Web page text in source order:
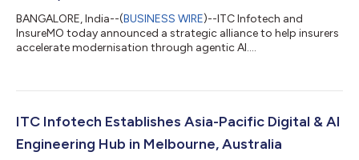
BANGALORE, India--(BUSINESS WIRE)--ITC Infotech and
InsureMO today announced a strategic alliance to help insurers
accelerate modernisation through agentic AI....
ITC Infotech Establishes Asia-Pacific Digital & AI
Engineering Hub in Melbourne, Australia